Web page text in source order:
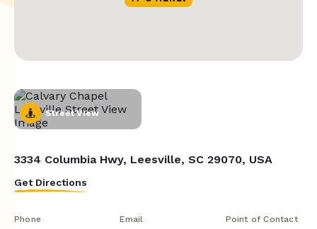
Street View
3334 Columbia Hwy, Leesville, SC 29070, USA
Get Directions
Phone Email Point of Contact